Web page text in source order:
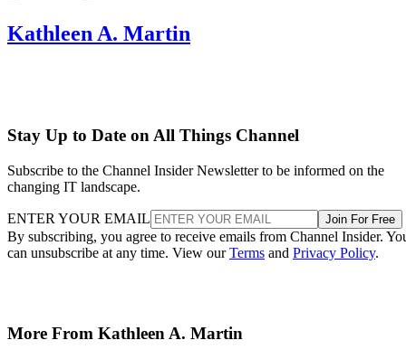
Kathleen A. Martin
Stay Up to Date on All Things Channel
Subscribe to the Channel Insider Newsletter to be informed on the
changing IT landscape.
ENTER YOUR EMAIL Join For Free
By subscribing, you agree to receive emails from Channel Insider.
can unsubscribe at any time. View ourTerms and Privacy Policy.
More From Kathleen A. Martin